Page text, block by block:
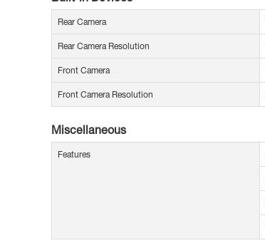
Rear Camera
Rear Camera Resolution
Front Camera
Front Camera Resolution
Miscellaneous
Features